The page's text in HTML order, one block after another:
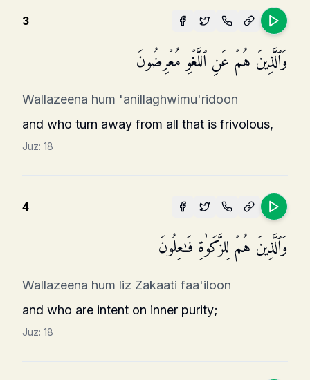
3
وَٱلَّذِینَ هُمۡ عَنِ ٱللَّغۡوِ مُعۡرِضُونَ
Wallazeena hum 'anillaghwimu'ridoon
and who turn away from all that is frivolous,
Juz: 18
4
وَٱلَّذِینَ هُمۡ لِلزَّكَوٰةِ فَـٰعِلُونَ
Wallazeena hum liz Zakaati faa'iloon
and who are intent on inner purity;
Juz: 18